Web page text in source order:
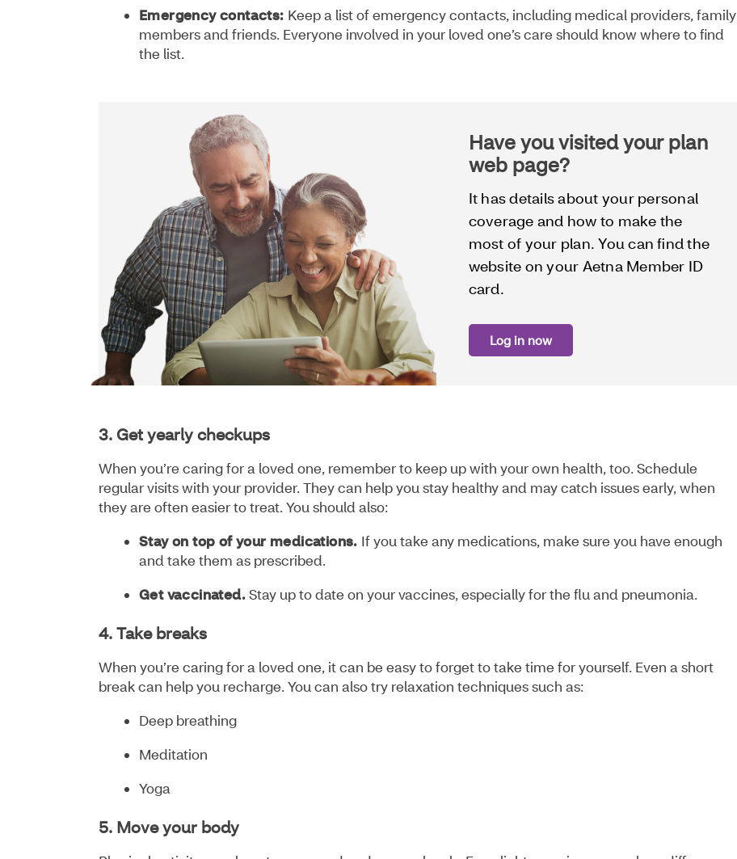
Emergency contacts: Keep a list of emergency contacts, including medical providers, family
members and friends. Everyone involved in your loved one’s care should know where to find
the list.
Have you visited your plan
web page?
It has details about your personal
coverage and how to make the
most of your plan. You can find the
website on your Aetna Member ID
card.
Log in now
3. Get yearly checkups
When you’re caring for a loved one, remember to keep up with your own health, too. Schedule
regular visits with your provider. They can help you stay healthy and may catch issues early, when
they are often easier to treat. You should also:
Stay on top of your medications. If you take any medications, make sure you have enough
and take them as prescribed.
Get vaccinated.Stay up to date on your vaccines, especially for the flu and pneumonia.
4. Take breaks
When you’re caring for a loved one, it can be easy to forget to take time for yourself. Even a short
break can help you recharge. You can also try relaxation techniques such as:
Deep breathing
Meditation
Yoga
5. Move your body